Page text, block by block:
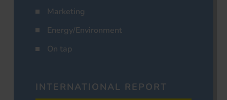
Marketing
Energy/Environment
On tap
INTERNATIONAL REPORT